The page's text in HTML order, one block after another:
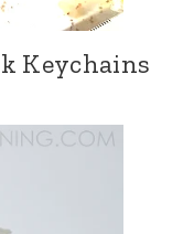
Keychains